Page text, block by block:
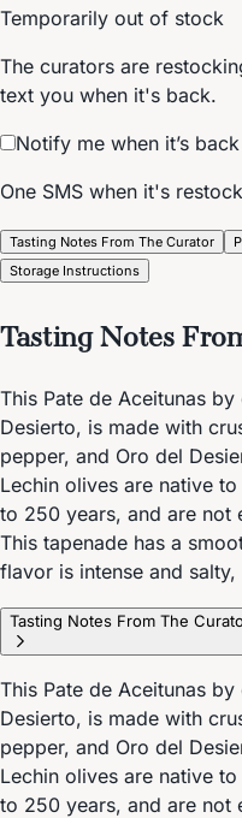
Temporarily out of stock
The curators are
text you when it's back.
Notify me when it’s
One SMS when it's
Tasting Notes From The Curator
Storage Instructions
Tasting Notes
This Pate de Aceitunas
Desierto, is made with
pepper, and Oro del
Lechin olives are native
to 250 years, and are not
This tapenade has a
flavor is intense and
Tasting Notes From The
This Pate de Aceitunas
Desierto, is made with
pepper, and Oro del
Lechin olives are native
to 250 years, and are not